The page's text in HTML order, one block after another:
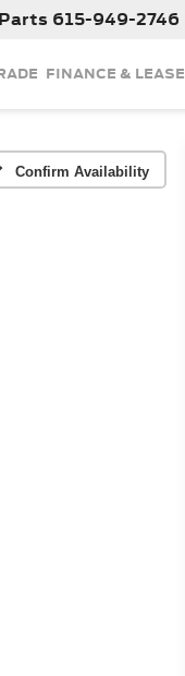
Parts 615-949-2746
FINANCE & LEASE
Confirm Availability